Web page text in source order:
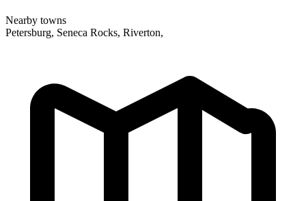
Nearby towns
Petersburg, Seneca Rocks, Riverton,